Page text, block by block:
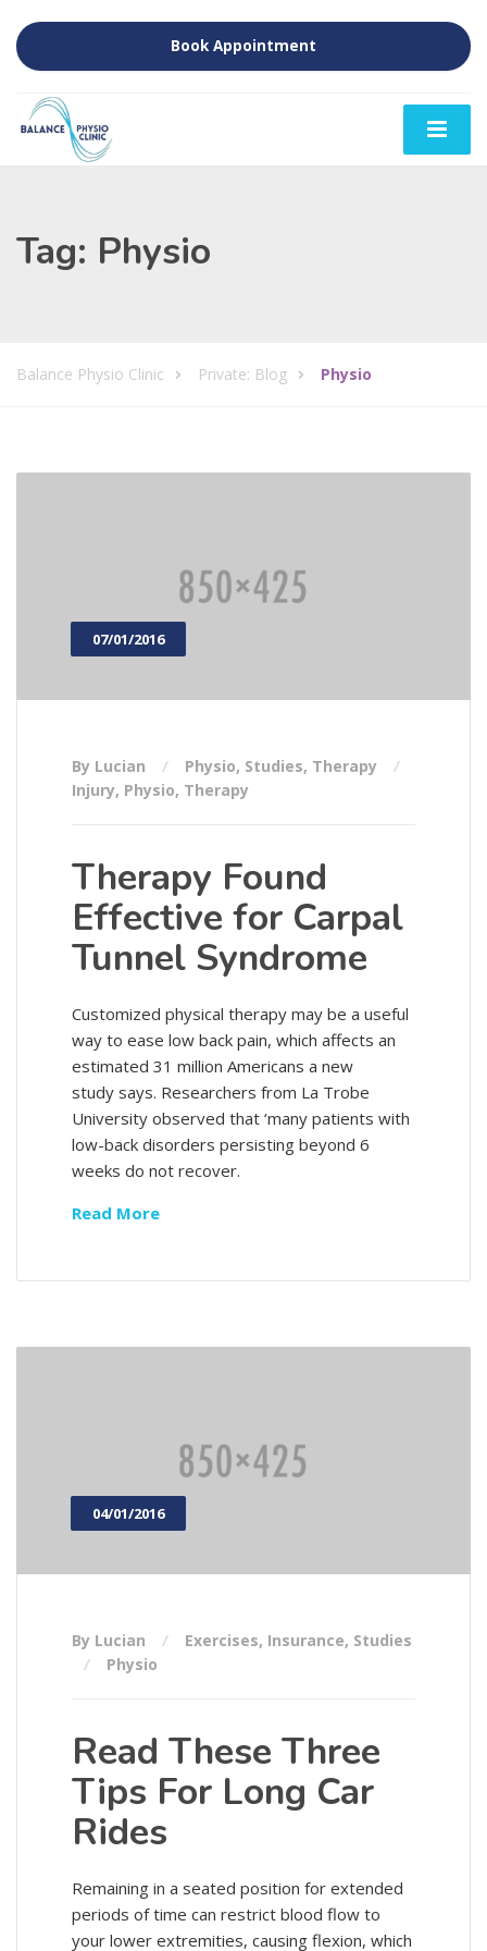
Book Appointment
Tag: Physio
Balance Physio Clinic Private: Blog Physio
07/01/2016
By Lucian Physio, Studies, Therapy
Injury, Physio, Therapy
Therapy Found
Effective for Carpal
Tunnel Syndrome
Customized physical therapy may be a useful
way to ease low back pain, which affects an
estimated 31 million Americans a new
study says. Researchers from La Trobe
University observed that ‘many patients with
low-back disorders persisting beyond 6
weeks do not recover.
Read More
04/01/2016
By Lucian Exercises, Insurance, Studies
Physio
Read These Three
Tips For Long Car
Rides
Remaining in a seated position for extended
periods of time can restrict blood flow to
your lower extremities, causing flexion, which